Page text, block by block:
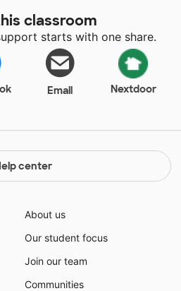
open sign will simulate a
in order to maintain
classroom. I am hoping to
to the classroom for a
classroom
starts with one share.
Email Nextdoor
center
About us
Our student focus
Join our team
Communities